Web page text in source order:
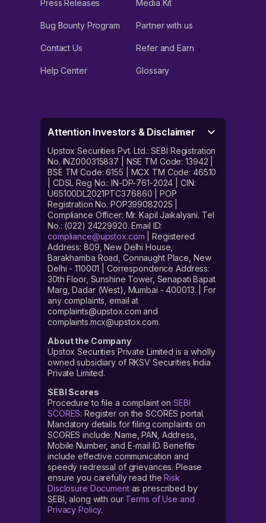
Press Releases Media Kit
Bug Bounty Program Partner with us
Contact Us Refer and Earn
Help Center Glossary
Attention Investors & Disclaimer
Upstox Securities Pvt. Ltd.: SEBI Registration
No. INZ000315837 | NSE TM Code: 13942 |
BSE TM Code: 6155 | MCX TM Code: 46510
| CDSL Reg No.: IN-DP-761-2024 | CIN:
U65100DL2021PTC376860 | POP
Registration No. POP399082025 |
Compliance Officer: Mr. Kapil Jaikalyani. Tel
No.: (022) 24229920. Email ID:
compliance@upstox.com | Registered
Address: 809, New Delhi House,
Barakhamba Road, Connaught Place, New
Delhi - 110001 | Correspondence Address:
30th Floor, Sunshine Tower, Senapati Bapat
Marg, Dadar (West), Mumbai - 400013. | For
any complaints, email at
complaints@upstox.com and
complaints.mcx@upstox.com.
About the Company
Upstox Securities Private Limited is a wholly
owned subsidiary of RKSV Securities India
Private Limited.
SEBI Scores
Procedure to file a complaint on SEBI
SCORES: Register on the SCORES portal.
Mandatory details for filing complaints on
SCORES include: Name, PAN, Address,
Mobile Number, and E-mail ID. Benefits
include effective communication and
speedy redressal of grievances. Please
ensure you carefully read theRisk
Disclosure Documentas prescribed by
SEBI, along with our Terms of Use and
Privacy Policy.